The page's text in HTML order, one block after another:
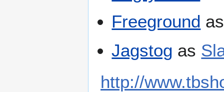
Freeground
Jagstog as
http://